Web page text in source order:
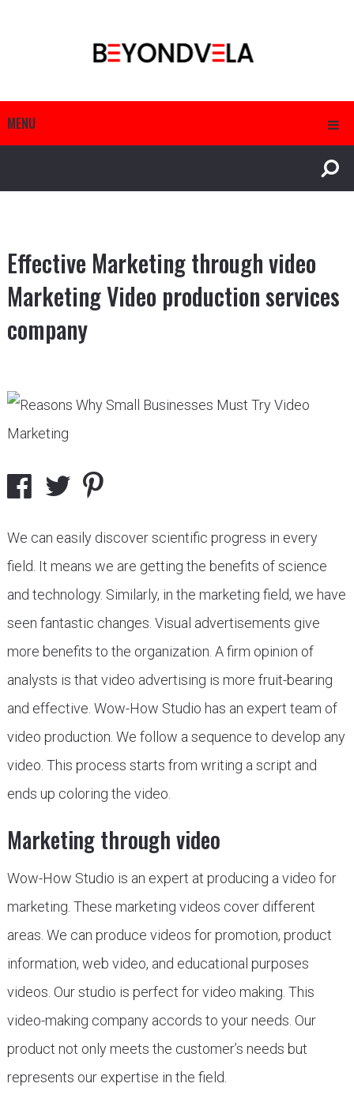
MENU
Effective Marketing through video
Marketing Video production services
company
We can easily discover scientific progress in every
field. It means we are getting the benefits of science
and technology. Similarly, in the marketing field, we have
seen fantastic changes. Visual advertisements give
more benefits to the organization. A firm opinion of
analysts is that video advertising is more fruit-bearing
and effective. Wow-How Studio has an expert team of
video production. We follow a sequence to develop any
video. This process starts from writing a script and
ends up coloring the video.
Marketing through video
Wow-How Studio is an expert at producing a video for
marketing. These marketing videos cover different
areas. We can produce videos for promotion, product
information, web video, and educational purposes
videos. Our studio is perfect for video making. This
video-making company accords to your needs. Our
product not only meets the customer’s needs but
represents our expertise in the field.